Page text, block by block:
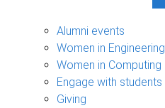
Alumni events
Women in Engineering
Women in Computing
Engage with students
Giving